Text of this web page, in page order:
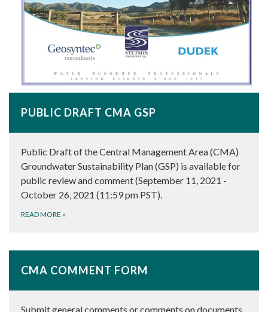
PUBLIC DRAFT CMA GSP
Public Draft of the Central Management Area (CMA)
Groundwater Sustainability Plan (GSP) is available for
public review and comment (September 11, 2021 -
October 26, 2021 (11:59 pm PST).
READ MORE »
CMA COMMENT FORM
Submit general comments or comments on documents